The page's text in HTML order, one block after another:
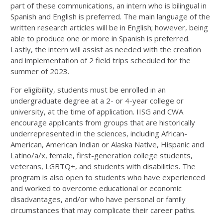
part of these communications, an intern who is bilingual in
Spanish and English is preferred. The main language of the
written research articles will be in English; however, being
able to produce one or more in Spanish is preferred.
Lastly, the intern will assist as needed with the creation
and implementation of 2 field trips scheduled for the
summer of 2023.
For eligibility, students must be enrolled in an
undergraduate degree at a 2- or 4-year college or
university, at the time of application. IISG and CWA
encourage applicants from groups that are historically
underrepresented in the sciences, including African-
American, American Indian or Alaska Native, Hispanic and
Latino/a/x, female, first-generation college students,
veterans, LGBTQ+, and students with disabilities. The
program is also open to students who have experienced
and worked to overcome educational or economic
disadvantages, and/or who have personal or family
circumstances that may complicate their career paths.